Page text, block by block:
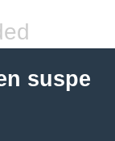
suspe